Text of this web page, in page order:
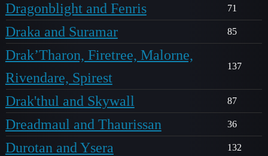
Dragonblight and Fenris 71
Draka and Suramar 85
Drak’Tharon, Firetree, Malorne,
Rivendare, Spirest
137
Drak'thul and Skywall 87
Dreadmaul and Thaurissan 36
Durotan and Ysera 132